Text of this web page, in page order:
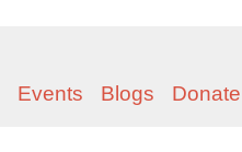
Events Blogs Donate